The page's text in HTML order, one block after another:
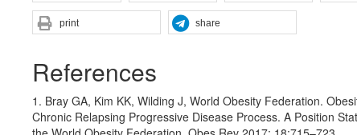
print share
References
1. Bray GA, Kim KK, Wilding J, World Obesity Federation.
Chronic Relapsing Progressive Disease Process. A Position